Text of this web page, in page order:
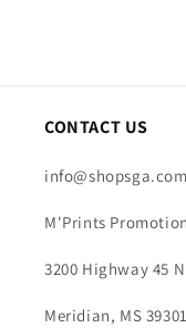
CONTACT US
info@shopsga.com
M'Prints
3200 Highway 45 N
Meridian, MS 39301